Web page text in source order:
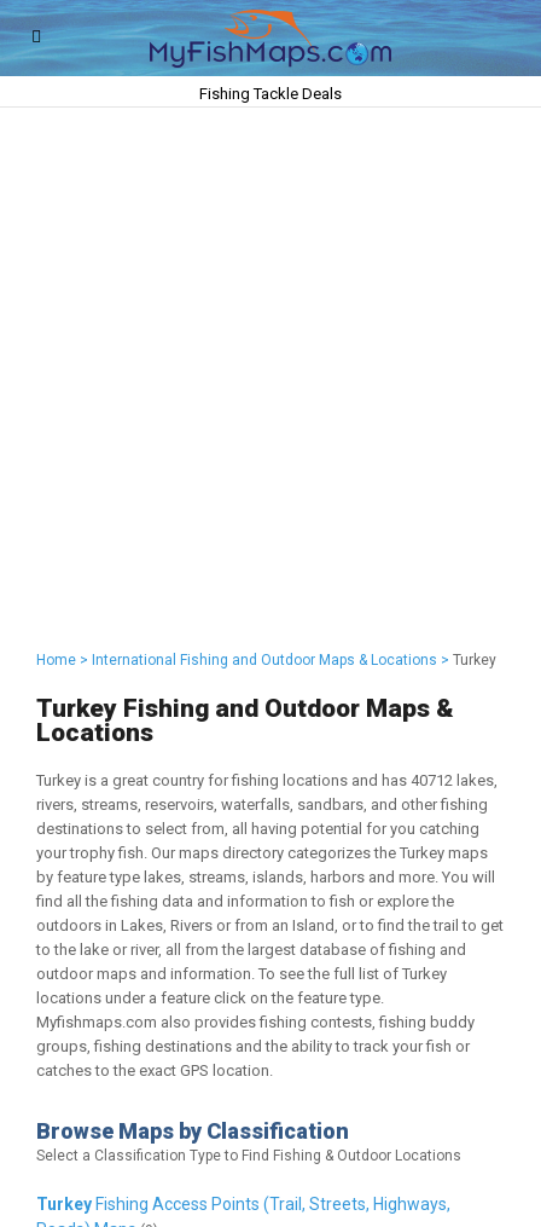
Fishing Tackle Deals
Home > International Fishing and Outdoor Maps & Locations > Turkey
Turkey Fishing and Outdoor Maps &
Locations
Turkey is a great country for fishing locations and has 40712 lakes,
rivers, streams, reservoirs, waterfalls, sandbars, and other fishing
destinations to select from, all having potential for you catching
your trophy fish. Our maps directory categorizes the Turkey maps
by feature type lakes, streams, islands, harbors and more. You will
find all the fishing data and information to fish or explore the
outdoors in Lakes, Rivers or from an Island, or to find the trail to get
to the lake or river, all from the largest database of fishing and
outdoor maps and information. To see the full list of Turkey
locations under a feature click on the feature type.
Myfishmaps.com also provides fishing contests, fishing buddy
groups, fishing destinations and the ability to track your fish or
catches to the exact GPS location.
Browse Maps by Classification
Select a Classification Type to Find Fishing & Outdoor Locations
Turkey Fishing Access Points (Trail, Streets, Highways,